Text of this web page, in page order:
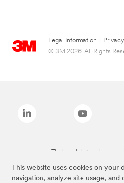
This website uses cookies on your
navigation, analyze site usage,
Legal Information
© 3M 2026. All Rights
The brands listed above are